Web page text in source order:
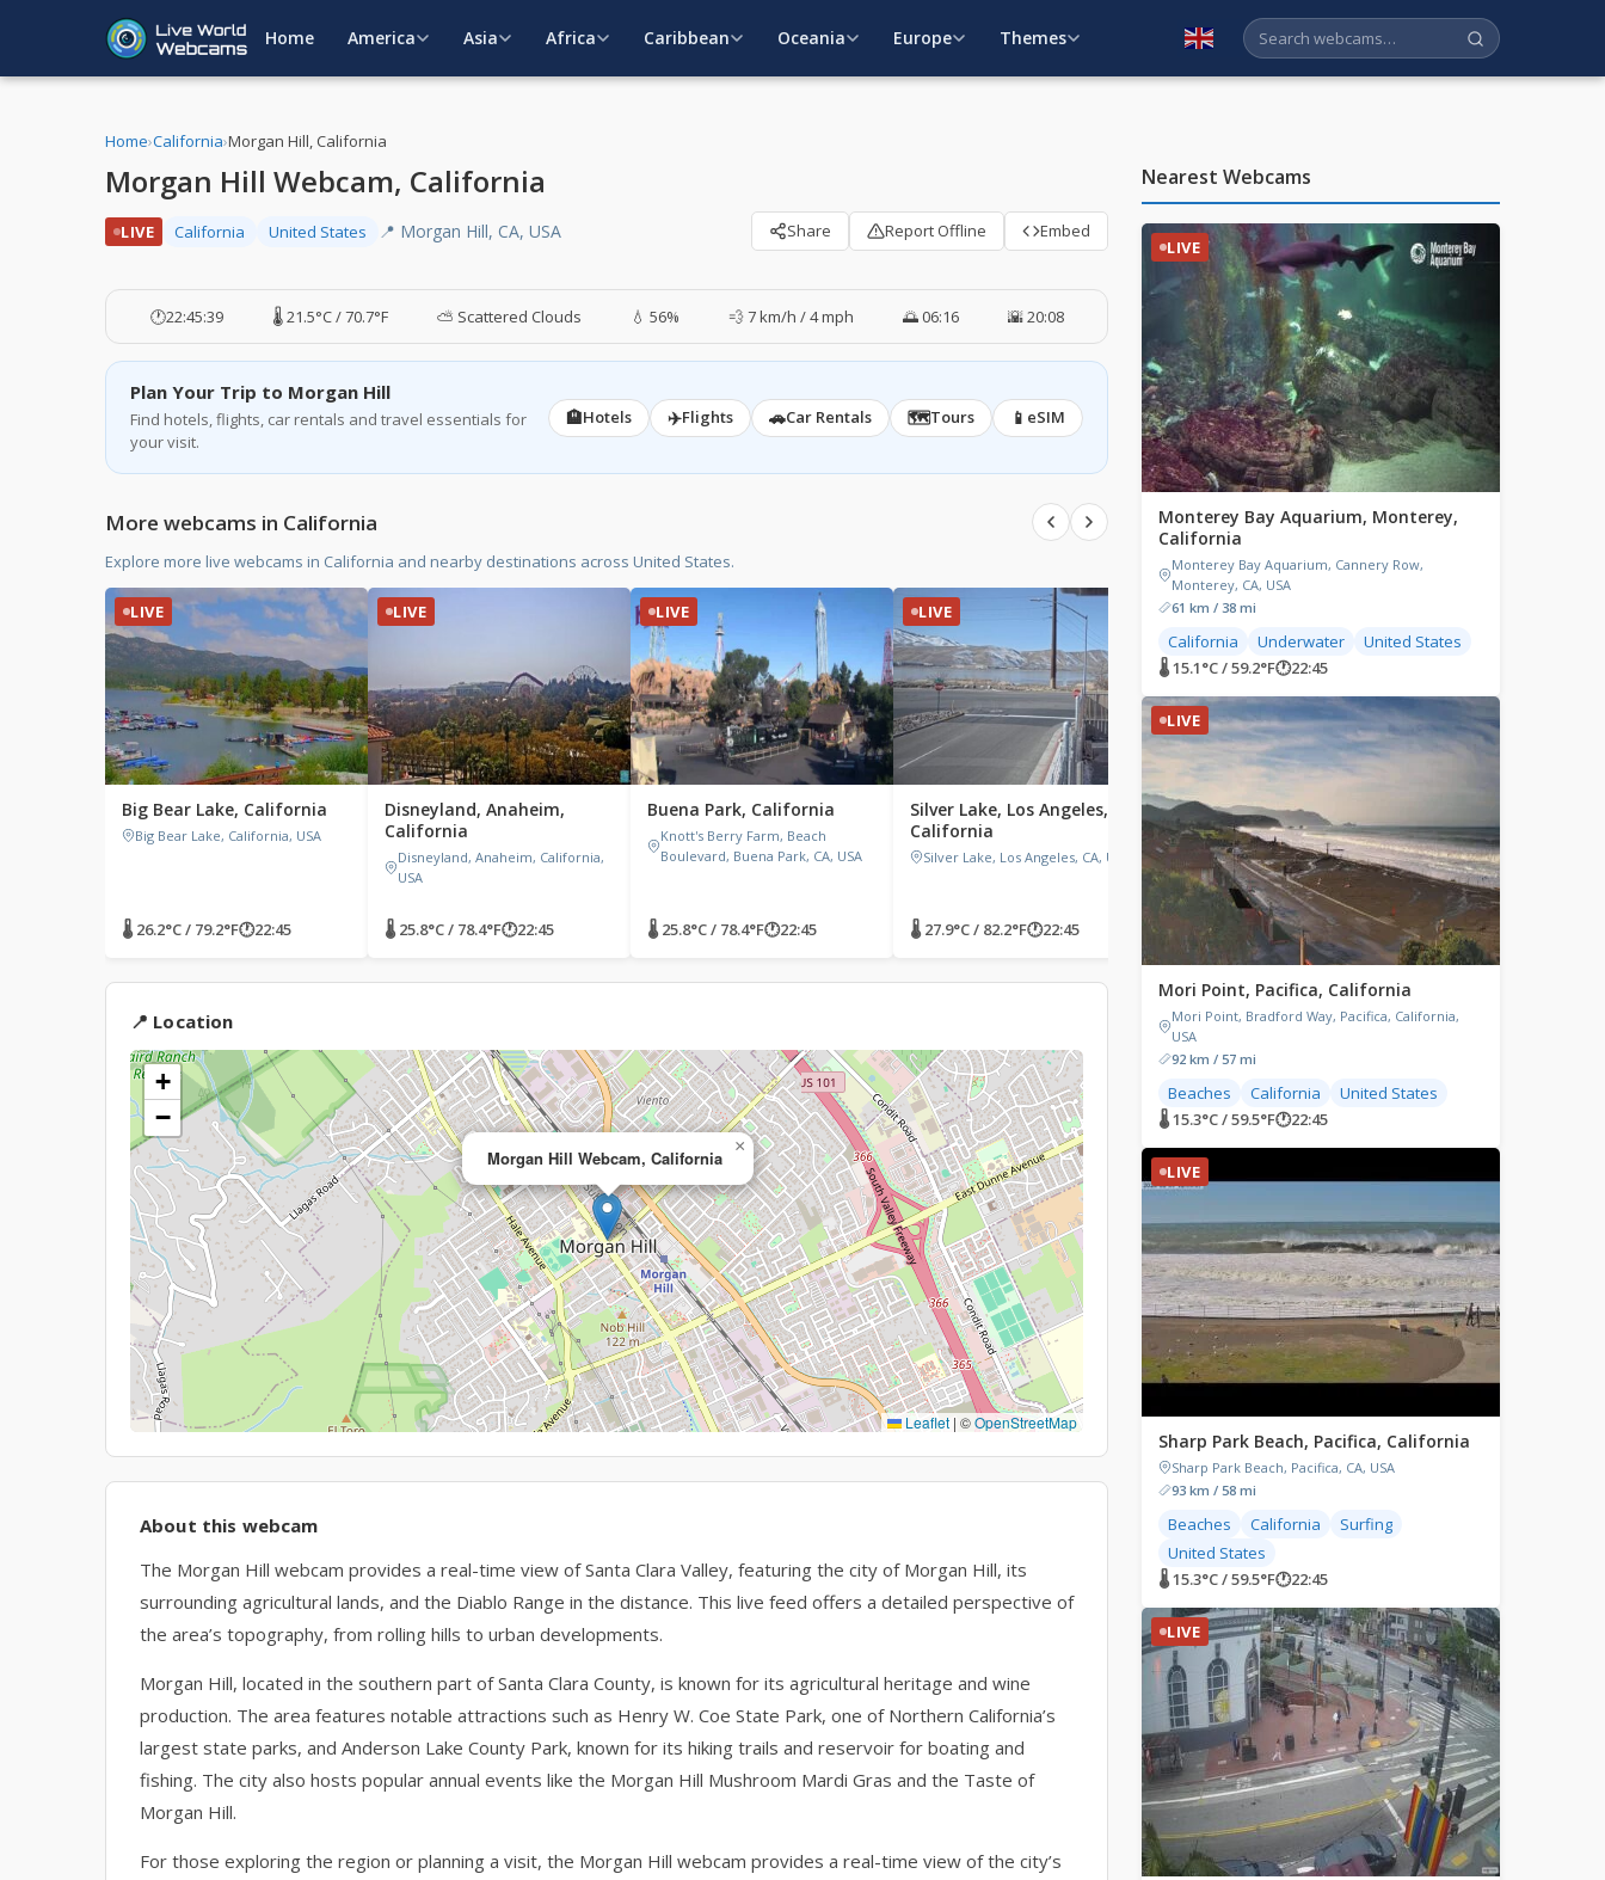
Home America Asia Africa Caribbean Oceania Europe Themes English
Home›California›Morgan Hill, California
Morgan Hill Webcam, California
LIVE California United States 📍 Morgan Hill, CA, USA Share Report Offline Embed
🕐22:45:40 🌡️ 21.5°C / 70.7°F ⛅ Scattered Clouds 💧 56% 💨 7 km/h / 4 mph 🌅 06:16 🌇 20:08
Plan Your Trip to Morgan Hill
Find hotels, flights, car rentals and travel essentials for
your visit.
🏨Hotels ✈️Flights 🚗Car Rentals 🗺️Tours 📱 eSIM
More webcams in California
Explore more live webcams in California and nearby destinations across United States.
LIVE
Big Bear Lake, California
Big Bear Lake, California, USA
🌡 26.2°C / 79.2°F🕐22:45
LIVE
Disneyland, Anaheim,
California
Disneyland, Anaheim, California,
USA
🌡 25.8°C / 78.4°F🕐22:45
LIVE
Buena Park, California
Knott's Berry Farm, Beach
Boulevard, Buena Park, CA, USA
🌡 25.8°C / 78.4°F🕐22:45
LIVE
Silver Lake, Los Angeles,
California
Silver Lake, Los Angeles, CA, USA
🌡 27.9°C / 82.2°F🕐22:45
LIVE
Venice Beach, Los Angeles,
California
Venice V Hotel, Westminster
Avenue, Venice, CA, USA
🌡 24.9°C / 76.8°F🕐22:45
Graeagle, CA, USA
🌡 26.1°C / 79°F
📍 Location
Morgan Hill Webcam, California
×
+
−
Leaflet | ©OpenStreetMap
About this webcam
The Morgan Hill webcam provides a real-time view of Santa Clara Valley, featuring the city of Morgan Hill, its
surrounding agricultural lands, and the Diablo Range in the distance. This live feed offers a detailed perspective of
the area’s topography, from rolling hills to urban developments.
Morgan Hill, located in the southern part of Santa Clara County, is known for its agricultural heritage and wine
production. The area features notable attractions such as Henry W. Coe State Park, one of Northern California’s
largest state parks, and Anderson Lake County Park, known for its hiking trails and reservoir for boating and
fishing. The city also hosts popular annual events like the Morgan Hill Mushroom Mardi Gras and the Taste of
Morgan Hill.
For those exploring the region or planning a visit, the Morgan Hill webcam provides a real-time view of the city’s
Nearest Webcams
LIVE
Monterey Bay Aquarium, Monterey,
California
Monterey Bay Aquarium, Cannery Row,
Monterey, CA, USA
61 km / 38 mi
California Underwater
United States
🌡 15.1°C / 59.2°F🕐22:45
LIVE
Mori Point, Pacifica, California
Mori Point, Bradford Way, Pacifica, California,
USA
92 km / 57 mi
Beaches California
United States
🌡 15.3°C / 59.5°F🕐22:45
LIVE
Sharp Park Beach, Pacifica, California
Sharp Park Beach, Pacifica, CA, USA
93 km / 58 mi
Beaches California
Surfing
United States
🌡 15.3°C / 59.5°F🕐22:45
LIVE